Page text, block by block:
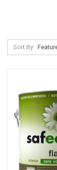
Sort By: